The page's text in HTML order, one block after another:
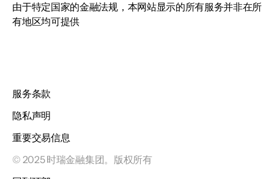
由于特定国家的金融法规，本网站显示的所有服务并非在所
有地区均可提供
服务条款
隐私声明
重要交易信息
© 2025 时瑞金融集团。版权所有